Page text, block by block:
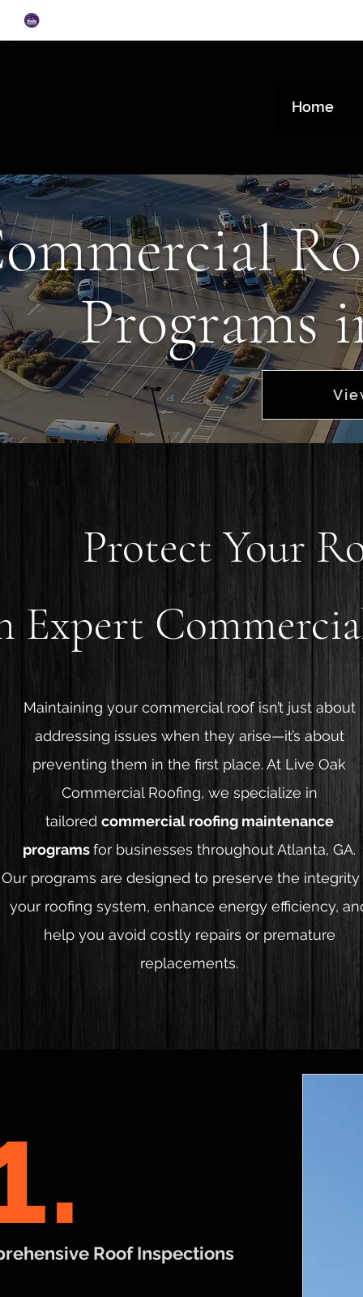
Home
Programs
Protect Your
Expert
Maintaining your commercial roof isn’t just about
addressing issues when they arise—it’s about
preventing them in the first place. At Live Oak
Commercial Roofing, we specialize in
tailored commercial roofing maintenance
programsfor businesses throughout Atlanta, GA.
Our programs are designed to preserve the integrity
your roofing system, enhance energy efficiency,
help you avoid costly repairs or premature
replacements.
Roof Inspections